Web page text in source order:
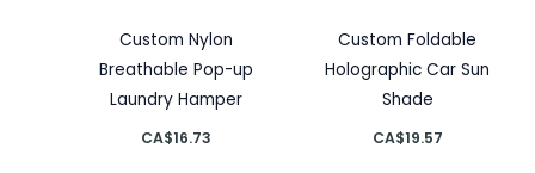
Custom Nylon
Breathable Pop-up
Laundry Hamper
CA$16.73
Custom Foldable
Holographic Car Sun
Shade
CA$19.57